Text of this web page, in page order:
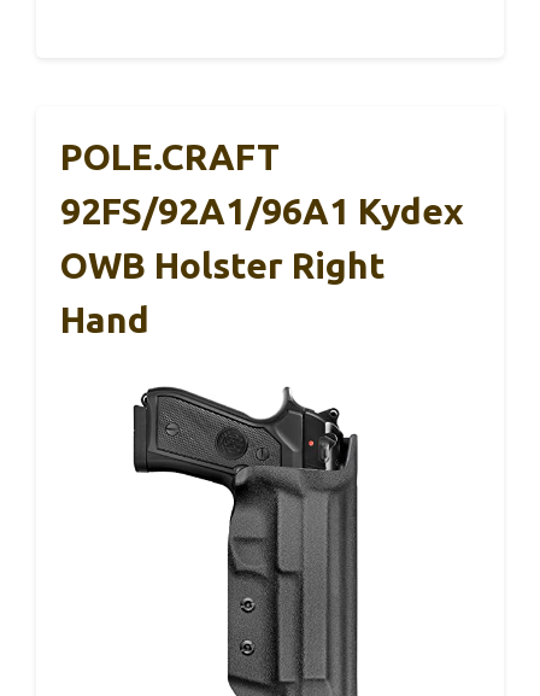
POLE.CRAFT
92FS/92A1/96A1 Kydex
OWB Holster Right
Hand